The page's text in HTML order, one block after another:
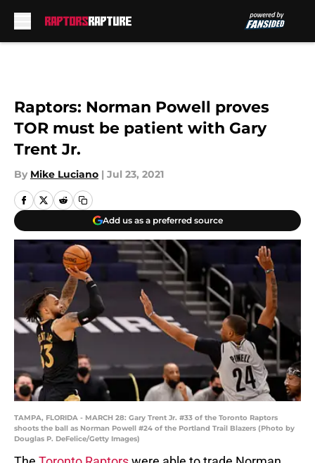
Raptors: Norman Powell proves
TOR must be patient with Gary
Trent Jr.
By Mike Luciano | Jul 23, 2021
Add us as a preferred source
TAMPA, FLORIDA - MARCH 28: Gary Trent Jr. #33 of the Toronto Raptors
shoots the ball as Norman Powell #24 of the Portland Trail Blazers (Photo by
Douglas P. DeFelice/Getty Images)